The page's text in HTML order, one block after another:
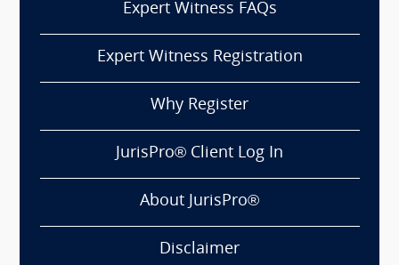
Expert Witness FAQs
Expert Witness Registration
Why Register
JurisPro® Client Log In
About JurisPro®
Disclaimer